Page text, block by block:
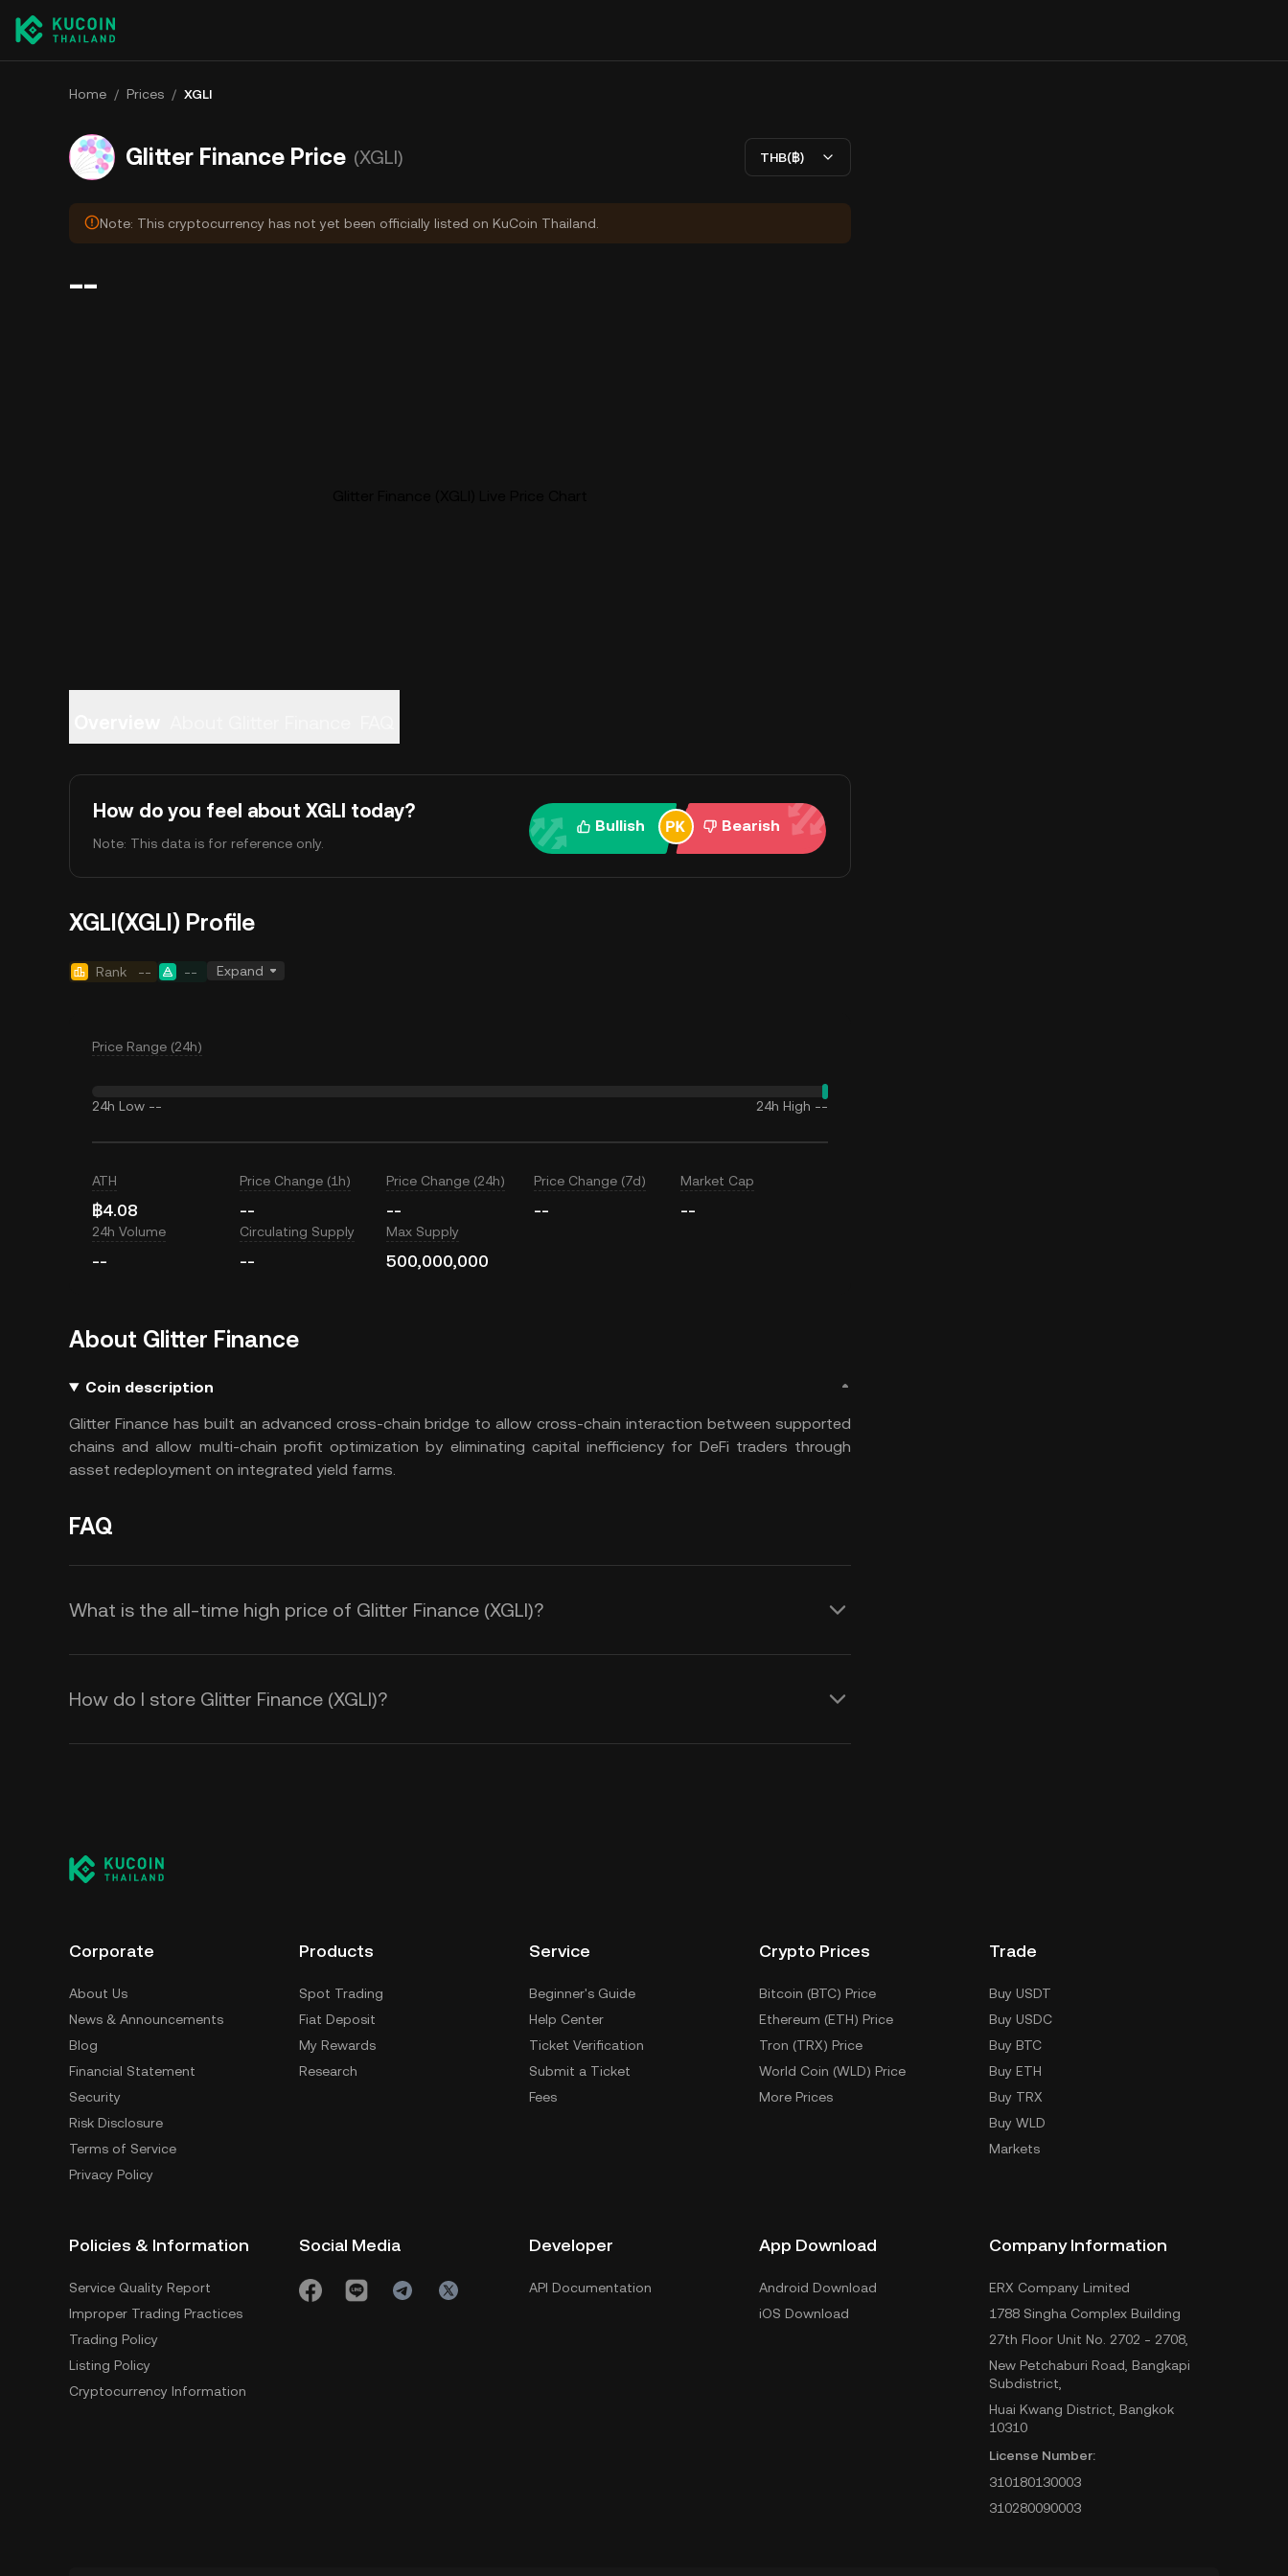
Home / Prices / XGLI
Glitter Finance Price (XGLI) THB(฿)
Note: This cryptocurrency has not yet been officially listed on KuCoin Thailand.
--
How do you feel about XGLI today?
Note: This data is for reference only.
Bullish Bearish
XGLI(XGLI) Profile
Rank -- -- Expand
Price Range (24h)
24h Low -- 24h High --
ATH
฿4.08
Price Change (1h)
--
Price Change (24h)
--
Price Change (7d)
--
Market Cap
--
24h Volume
--
Circulating Supply
--
Max Supply
500,000,000
About Glitter Finance
Coin description
Glitter Finance has built an advanced cross-chain bridge to allow cross-chain interaction between supported
chains and allow multi-chain profit optimization by eliminating capital inefficiency for DeFi traders through
asset redeployment on integrated yield farms.
FAQ
What is the all-time high price of Glitter Finance (XGLI)?
How do I store Glitter Finance (XGLI)?
Corporate
About Us
News & Announcements
Blog
Financial Statement
Security
Risk Disclosure
Terms of Service
Privacy Policy
Products
Spot Trading
Fiat Deposit
My Rewards
Research
Service
Beginner's Guide
Help Center
Ticket Verification
Submit a Ticket
Fees
Crypto Prices
Bitcoin (BTC) Price
Ethereum (ETH) Price
Tron (TRX) Price
World Coin (WLD) Price
More Prices
Trade
Buy USDT
Buy USDC
Buy BTC
Buy ETH
Buy TRX
Buy WLD
Markets
Policies & Information
Service Quality Report
Improper Trading Practices
Trading Policy
Listing Policy
Cryptocurrency Information
Social Media Developer
API Documentation
App Download
Android Download
iOS Download
Company Information
ERX Company Limited
1788 Singha Complex Building
27th Floor Unit No. 2702 - 2708,
New Petchaburi Road, Bangkapi
Subdistrict,
Huai Kwang District, Bangkok
10310
License Number:
310180130003
310280090003